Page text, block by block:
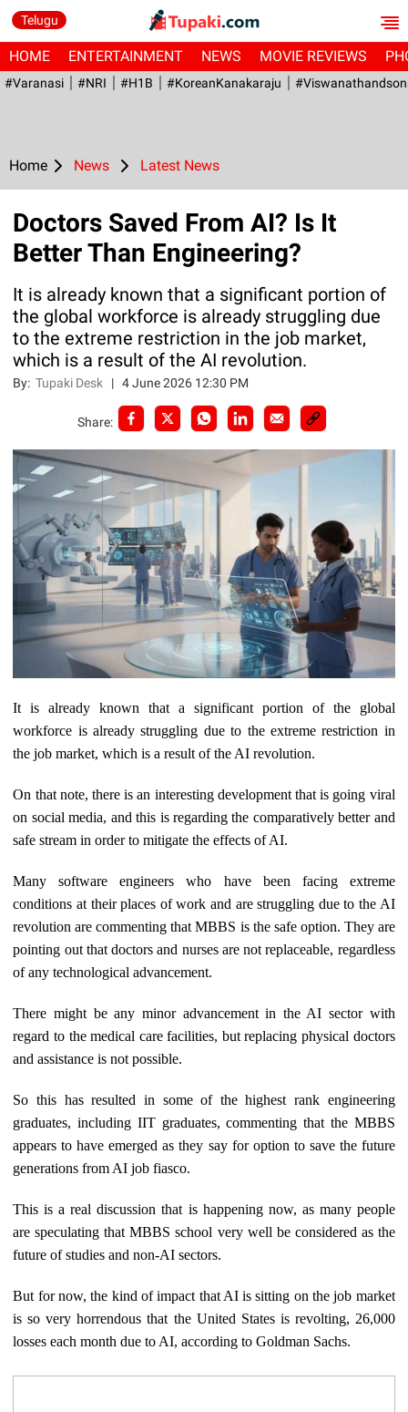
Telugu
HOME ENTERTAINMENT NEWS MOVIE REVIEWS
#Varanasi #NRI #H1B #KoreanKanakaraju
Home News Latest News
Doctors Saved From AI? Is It
Better Than Engineering?
It is already known that a significant portion of
the global workforce is already struggling due
to the extreme restriction in the job market,
which is a result of the AI revolution.
By:Tupaki Desk |4 June 2026 12:30 PM
Share:
It is already known that a significant portion of the global
workforce is already struggling due to the extreme restriction in
the job market, which is a result of the AI revolution.
On that note, there is an interesting development that is going viral
on social media, and this is regarding the comparatively better and
safe stream in order to mitigate the effects of AI.
Many software engineers who have been facing extreme
conditions at their places of work and are struggling due to the AI
revolution are commenting that MBBS is the safe option. They are
pointing out that doctors and nurses are not replaceable, regardless
of any technological advancement.
There might be any minor advancement in the AI sector with
regard to the medical care facilities, but replacing physical doctors
and assistance is not possible.
So this has resulted in some of the highest rank engineering
graduates, including IIT graduates, commenting that the MBBS
appears to have emerged as they say for option to save the future
generations from AI job fiasco.
This is a real discussion that is happening now, as many people
are speculating that MBBS school very well be considered as the
future of studies and non-AI sectors.
But for now, the kind of impact that AI is sitting on the job market
is so very horrendous that the United States is revolting, 26,000
losses each month due to AI, according to Goldman Sachs.